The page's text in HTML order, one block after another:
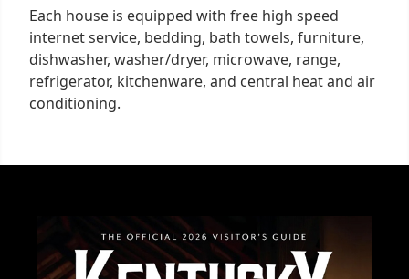
Each house is equipped with free high speed
internet service, bedding, bath towels, furniture,
dishwasher, washer/dryer, microwave, range,
refrigerator, kitchenware, and central heat and air
conditioning.